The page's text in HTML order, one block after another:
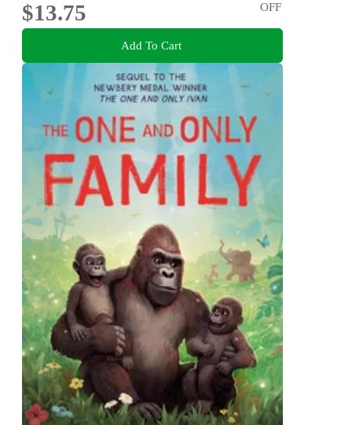
$13.75
OFF
Add To Cart